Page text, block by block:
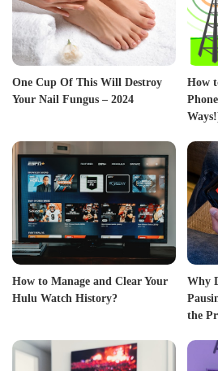
One Cup Of This Will Destroy
Your Nail Fungus – 2024
How
How to Manage and Clear Your
Hulu Watch History?
Why
the